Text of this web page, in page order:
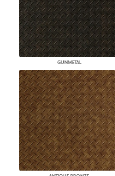
GUNMETAL